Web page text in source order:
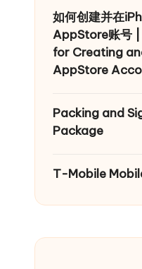
如何创建并在
AppStore账号
for Creating
AppStore
Packing and
Package
T-Mobile